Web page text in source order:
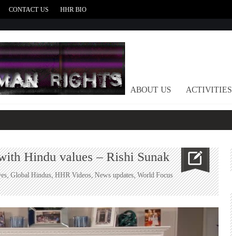
CONTACT US HHR BIO
HOME ABOUT US ACTIVITIES
Hindu values – Rishi Sunak
,Global Hindus,HHR Videos,News updates,World Focus